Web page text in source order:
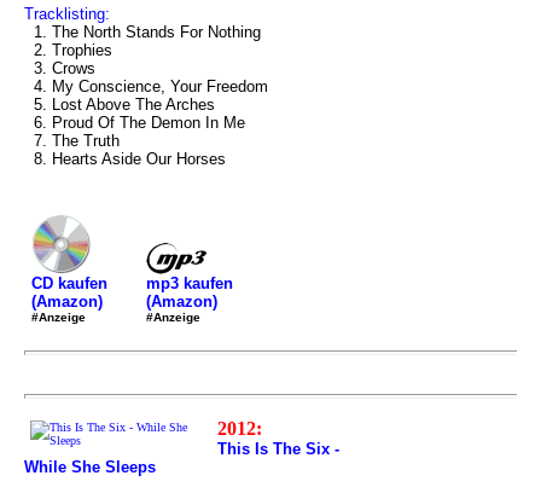
Tracklisting:
1. The North Stands For Nothing
2. Trophies
3. Crows
4. My Conscience, Your Freedom
5. Lost Above The Arches
6. Proud Of The Demon In Me
7. The Truth
8. Hearts Aside Our Horses
CD kaufen
(Amazon)
#Anzeige
mp3 kaufen
(Amazon)
#Anzeige
2012:
This Is The Six -
While She Sleeps